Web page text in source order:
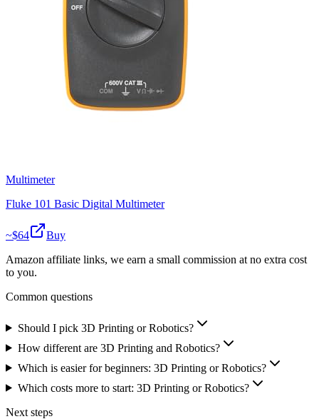
Multimeter
Fluke 101 Basic Digital Multimeter
~$64
Buy
Amazon affiliate links, we earn a small commission at no extra cost
to you.
Common questions
Should I pick 3D Printing or Robotics?
How different are 3D Printing and Robotics?
Which is easier for beginners: 3D Printing or Robotics?
Which costs more to start: 3D Printing or Robotics?
Next steps